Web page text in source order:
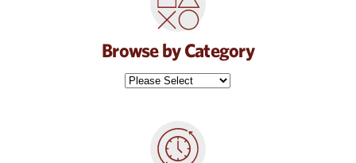
Browse by Category